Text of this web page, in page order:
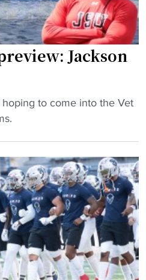
Jackson
to come into the Vet